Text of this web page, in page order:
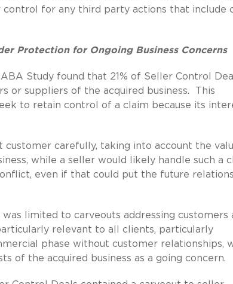
for any third party actions that include
Protection for Ongoing Business Concerns
Study found that 21% of Seller Control
or suppliers of the acquired business.
This
to retain control of a claim because its
carefully, taking into account the
while a seller would likely handle such a
even if that could put the future
limited to carveouts addressing customers
relevant to all clients, particularly
phase without customer relationships,
of the acquired business as a going concern.